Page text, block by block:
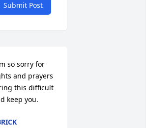
Submit Post
so sorry for
and prayers
this difficult
keep you.